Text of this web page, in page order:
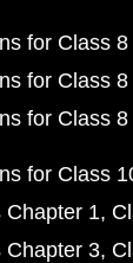
for Class 8
for Class
for Class
for Class
Chapter 1
Chapter 3